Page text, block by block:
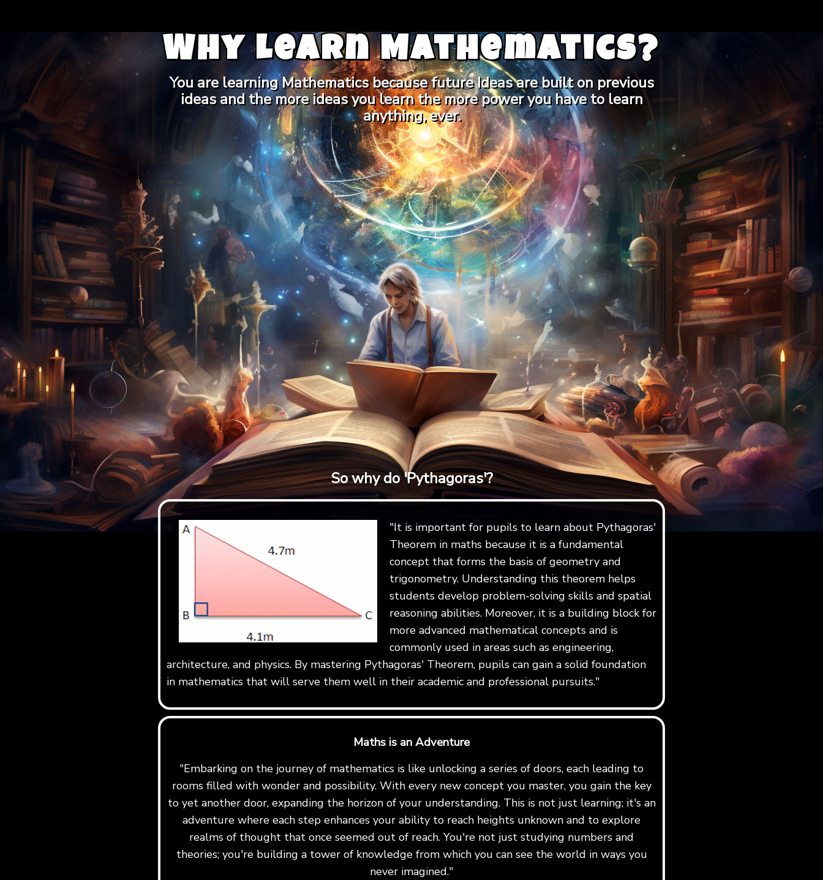
Why Learn Mathematics?
You are learning Mathematics because future Ideas are built on previous
ideas and the more ideas you learn the more power you have to learn
anything, ever.
So why do 'Pythagoras'?
"It is important for pupils to learn about Pythagoras'
Theorem in maths because it is a fundamental
concept that forms the basis of geometry and
trigonometry. Understanding this theorem helps
students develop problem-solving skills and spatial
reasoning abilities. Moreover, it is a building block for
more advanced mathematical concepts and is
commonly used in areas such as engineering,
architecture, and physics. By mastering Pythagoras' Theorem, pupils can gain a solid foundation
in mathematics that will serve them well in their academic and professional pursuits."
Maths is an Adventure
"Embarking on the journey of mathematics is like unlocking a series of doors, each leading to
rooms filled with wonder and possibility. With every new concept you master, you gain the key
to yet another door, expanding the horizon of your understanding. This is not just learning; it's an
adventure where each step enhances your ability to reach heights unknown and to explore
realms of thought that once seemed out of reach. You're not just studying numbers and
theories; you're building a tower of knowledge from which you can see the world in ways you
never imagined."